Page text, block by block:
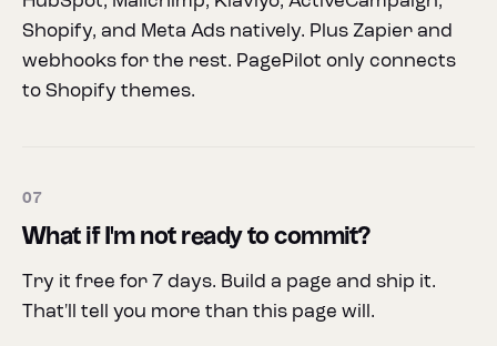
Shopify, and Meta Ads natively. Plus Zapier and
webhooks for the rest. PagePilot only connects
to Shopify themes.
07
What if I'm not ready to commit?
Try it free for 7 days. Build a page and ship it.
That'll tell you more than this page will.